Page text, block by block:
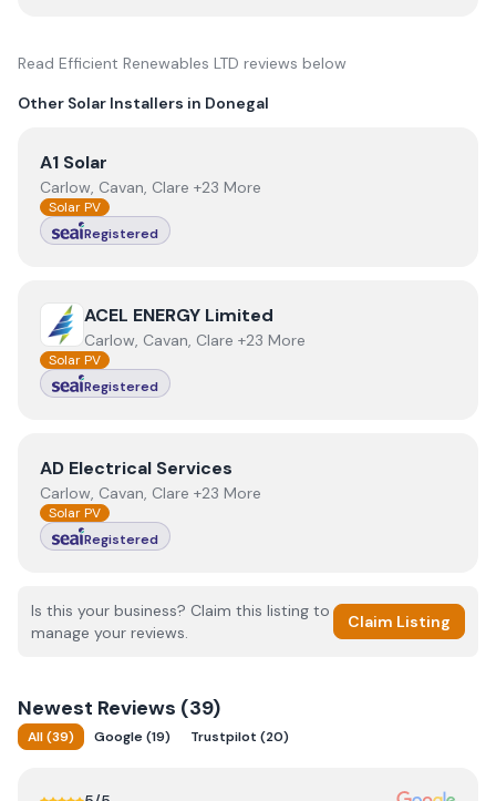
Read Efficient Renewables LTD reviews below
Other Solar Installers in Donegal
ViewA1 Solar
A1 Solar
Carlow, Cavan, Clare +23 More
Solar PV
Registered
View ACEL ENERGY Limited
ACEL ENERGY Limited
Carlow, Cavan, Clare +23 More
Solar PV
Registered
ViewAD Electrical Services
AD Electrical Services
Carlow, Cavan, Clare +23 More
Solar PV
Registered
Is this your business? Claim this listing to
manage your reviews.
Claim Listing
Newest Reviews (39)
All(39) Google(19) Trustpilot (20)